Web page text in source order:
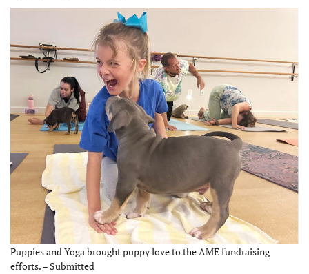
Puppies and Yoga brought puppy love to the AME fundraising
efforts. – Submitted